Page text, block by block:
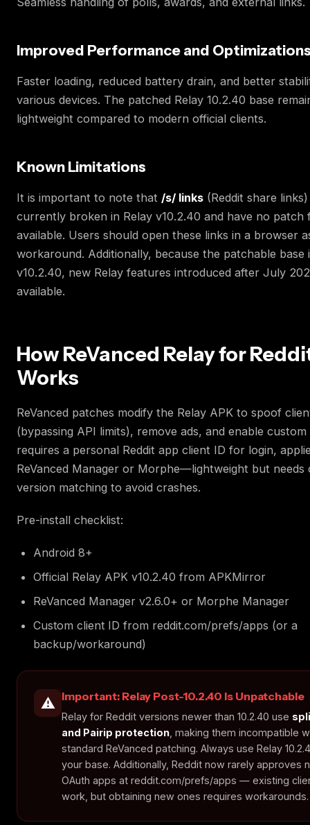
Improved Performance and
Faster loading, reduced battery drain, and better
various devices. The patched Relay 10.2.40 base
lightweight compared to modern official clients.
Known Limitations
It is important to note that /s/ links (Reddit share
currently broken in Relay v10.2.40 and have no patch
available. Users should open these links in a browser
workaround. Additionally, because the patchable base
v10.2.40, new Relay features introduced after July
available.
How ReVanced Relay for
Works
ReVanced patches modify the Relay APK to spoof
(bypassing API limits), remove ads, and enable
requires a personal Reddit app client ID for login,
ReVanced Manager or Morphe—lightweight but needs
version matching to avoid crashes.
Pre-install checklist:
Android 8+
Official Relay APK v10.2.40 from APKMirror
ReVanced Manager v2.6.0+ or Morphe Manager
Custom client ID from reddit.com/prefs/apps (or a
backup/workaround)
⚠️ Important: Relay Post-10.2.40 Is Unpatchable
Relay for Reddit versions newer than 10.2.40 use
and Pairip protection , making them incompatible
standard ReVanced patching. Always use Relay
your base. Additionally, Reddit now rarely approves
OAuth apps at reddit.com/prefs/apps — existing
work, but obtaining new ones requires workarounds.